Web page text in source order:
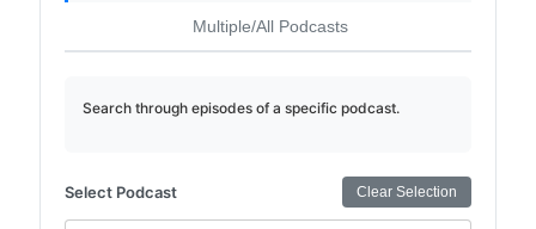
Multiple/All Podcasts
Search through episodes of a specific podcast.
Select Podcast Clear Selection